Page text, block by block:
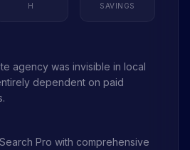
H
SAVINGS
agency was invisible in local
dependent on paid
Pro with comprehensive